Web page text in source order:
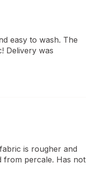
easy to wash. The
Delivery was
is rougher and
from percale. Has not